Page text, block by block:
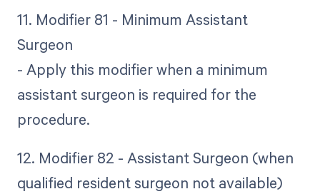
11. Modifier 81 - Minimum Assistant
Surgeon
- Apply this modifier when a minimum
assistant surgeon is required for the
procedure.
12. Modifier 82 - Assistant Surgeon (when
qualified resident surgeon not available)